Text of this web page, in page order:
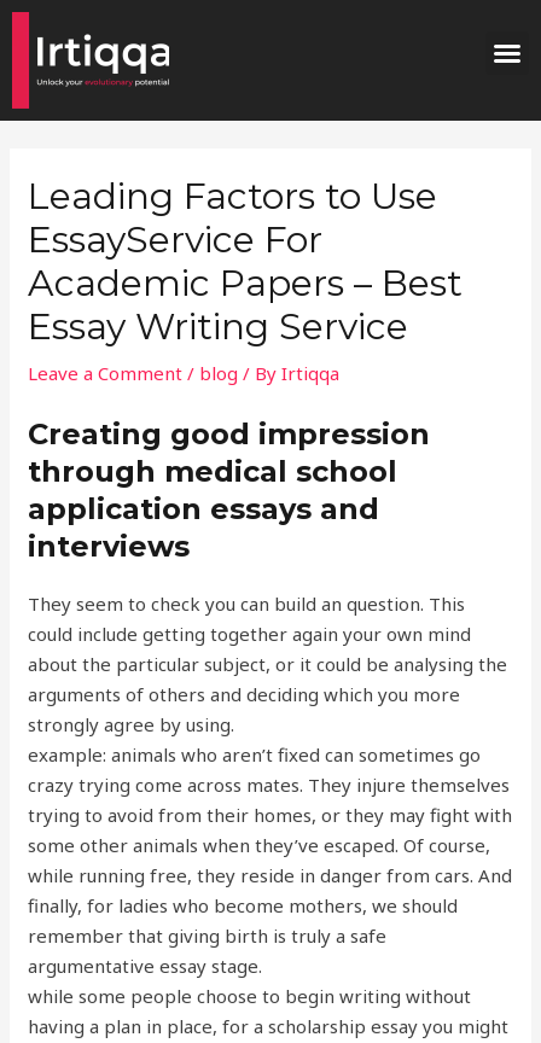
Skip
content
Leading Factors to Use
EssayService For
Academic Papers – Best
Essay Writing Service
Leave a Comment / blog / ByIrtiqqa
Creating good impression
through medical school
application essays and
interviews
They seem to check you can build an question. This
could include getting together again your own mind
about the particular subject, or it could be analysing the
arguments of others and deciding which you more
strongly agree by using.
example: animals who aren’t fixed can sometimes go
crazy trying come across mates. They injure themselves
trying to avoid from their homes, or they may fight with
some other animals when they’ve escaped. Of course,
while running free, they reside in danger from cars. And
finally, for ladies who become mothers, we should
remember that giving birth is truly a safe
argumentative essay stage.
while some people choose to begin writing without
having a plan in place, for a scholarship essay you might
Post
navigation